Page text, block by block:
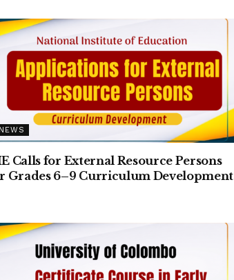
NEWS
Calls for External Resource Persons
Grades 6–9 Curriculum Development